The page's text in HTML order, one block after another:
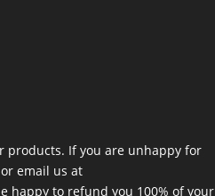
products. If you are unhappy for
email us at
happy to refund you 100% of your